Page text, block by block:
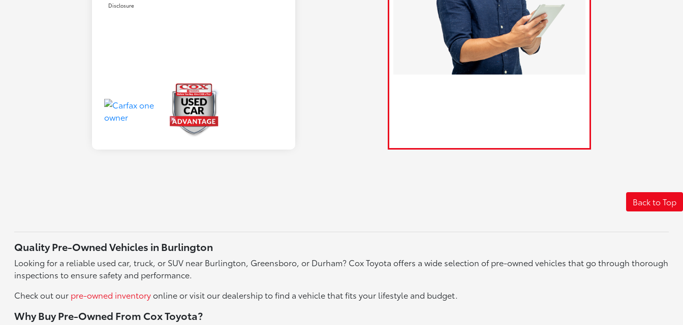
Disclosure
Back to Top
Quality Pre-Owned Vehicles in Burlington
Looking for a reliable used car, truck, or SUV near Burlington, Greensboro, or Durham? Cox Toyota offers a wide selection of pre-owned vehicles that go through thorough
inspections to ensure safety and performance.
Check out our pre-owned inventoryonline or visit our dealership to find a vehicle that fits your lifestyle and budget.
Why Buy Pre-Owned From Cox Toyota?